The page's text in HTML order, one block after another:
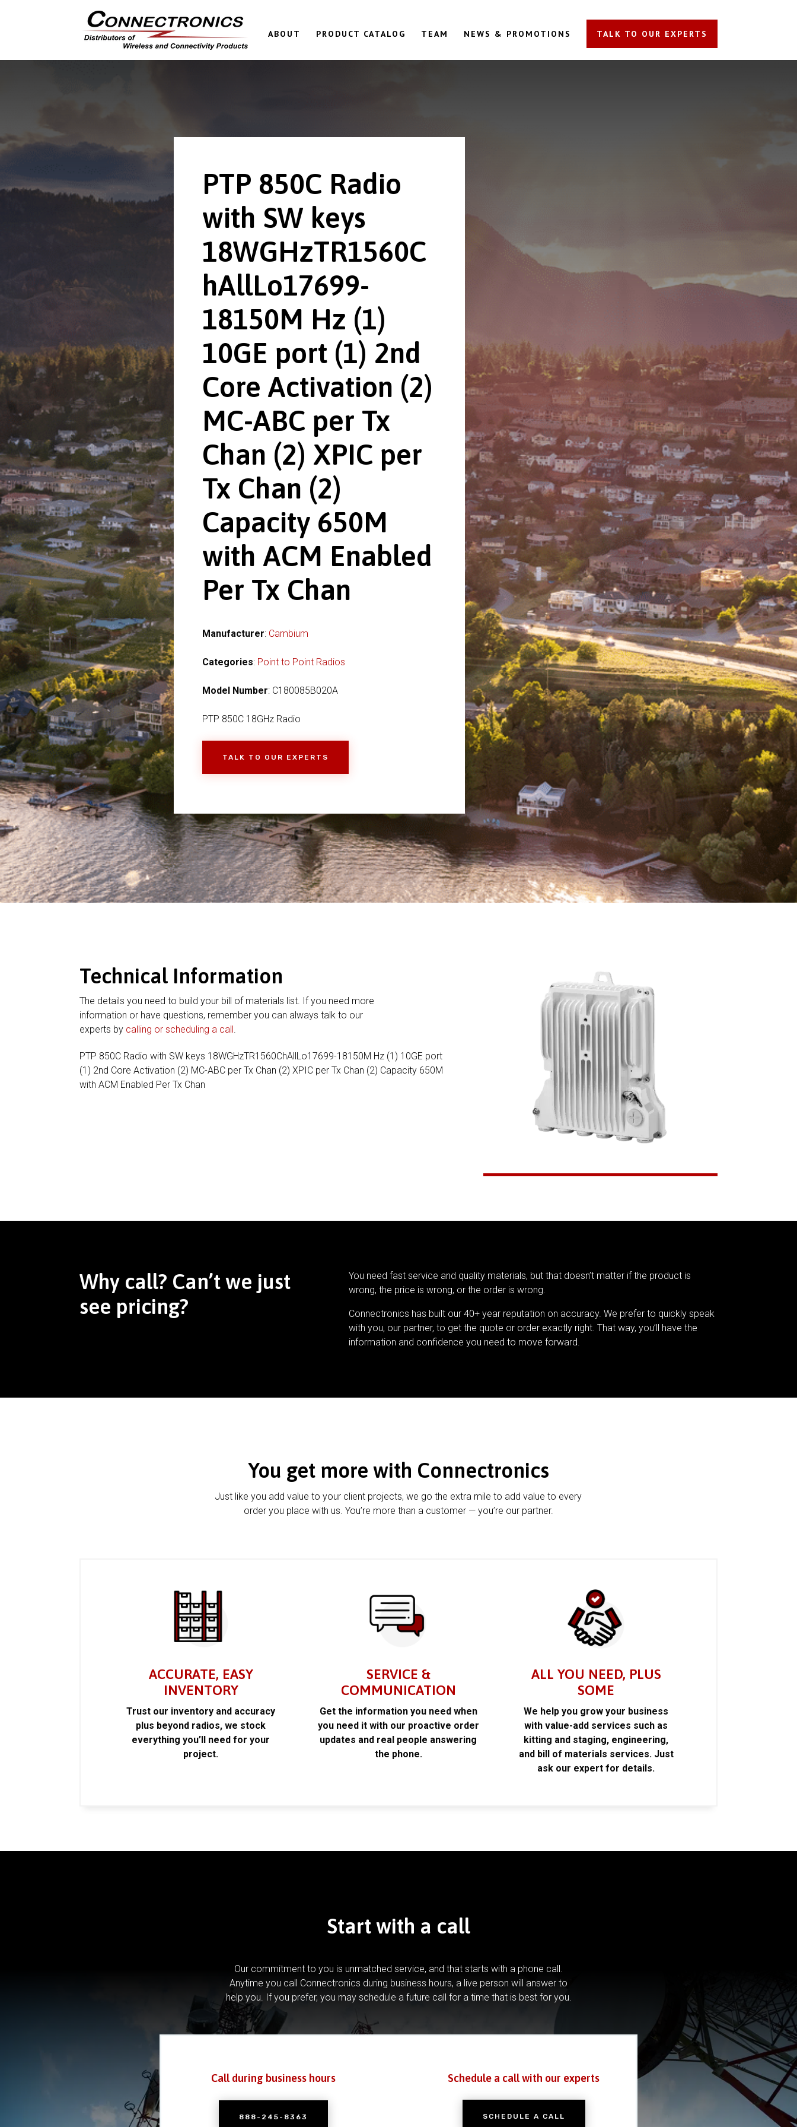
ABOUT PRODUCT CATALOG TEAM NEWS & PROMOTIONS TALK TO OUR EXPERTS
PTP 850C Radio
with SW keys
18WGHzTR1560C
hAllLo17699-
18150M Hz (1)
10GE port (1) 2nd
Core Activation (2)
MC-ABC per Tx
Chan (2) XPIC per
Tx Chan (2)
Capacity 650M
with ACM Enabled
Per Tx Chan
Manufacturer: Cambium
Categories: Point to Point Radios
Model Number: C180085B020A
PTP 850C 18GHz Radio
TALK TO OUR EXPERTS
Technical Information
The details you need to build your bill of materials list. If you need more
information or have questions, remember you can always talk to our
experts by calling or scheduling a call
PTP 850C Radio with SW keys 18WGHzTR1560ChAllLo17699-18150M Hz (1) 10GE port
(1) 2nd Core Activation (2) MC-ABC per Tx Chan (2) XPIC per Tx Chan (2) Capacity 650M
with ACM Enabled Per Tx Chan
Why call? Can’t we just
see pricing?
You need fast service and quality materials, but that doesn’t matter if the product is
wrong, the price is wrong, or the order is wrong.
Connectronics has built our 40+ year reputation on accuracy. We prefer to quickly speak
with you, our partner, to get the quote or order exactly right. That way, you’ll have the
information and confidence you need to move forward.
You get more with Connectronics
Just like you add value to your client projects, we go the extra mile to add value to every
order you place with us. You’re more than a customer — you’re our partner.
ACCURATE, EASY
INVENTORY
Trust our inventory and accuracy
plus beyond radios, we stock
everything you’ll need for your
project.
SERVICE &
COMMUNICATION
Get the information you need when
you need it with our proactive order
updates and real people answering
the phone.
ALL YOU NEED, PLUS
SOME
We help you grow your business
with value-add services such as
kitting and staging, engineering,
and bill of materials services. Just
ask our expert for details.
Start with a call
Our commitment to you is unmatched service, and that starts with a phone call.
Anytime you call Connectronics during business hours, a live person will answer to
help you. If you prefer, you may schedule a future call for a time that is best for you.
Call during business hours
888-245-8363
Schedule a call with our experts
SCHEDULE A CALL